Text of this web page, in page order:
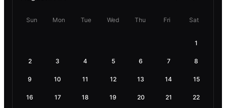
Sun Mon Tue Wed Thu Fri Sat
1
2 3 4 5 6 7 8
9 10 11 12 13 14 15
16 17 18 19 20 21 22